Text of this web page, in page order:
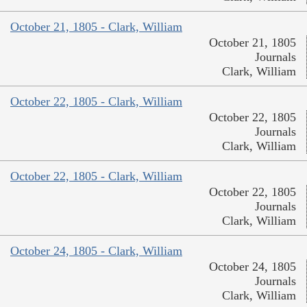
October 21, 1805 - Clark, William
October 21, 1805
Journals
Clark, William
October 22, 1805 - Clark, William
October 22, 1805
Journals
Clark, William
October 22, 1805 - Clark, William
October 22, 1805
Journals
Clark, William
October 24, 1805 - Clark, William
October 24, 1805
Journals
Clark, William